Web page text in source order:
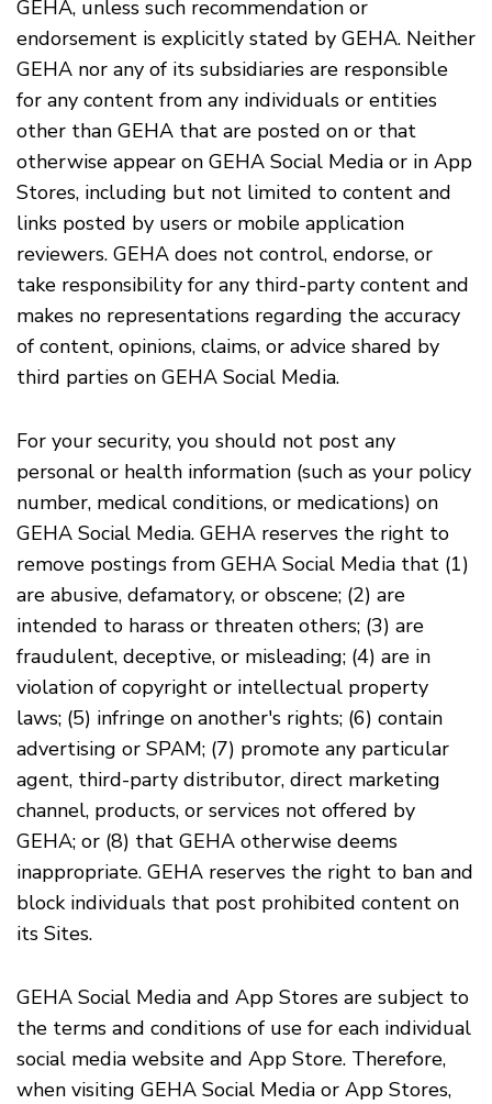
GEHA, unless such recommendation or
endorsement is explicitly stated by GEHA. Neither
GEHA nor any of its subsidiaries are responsible
for any content from any individuals or entities
other than GEHA that are posted on or that
otherwise appear on GEHA Social Media or in App
Stores, including but not limited to content and
links posted by users or mobile application
reviewers. GEHA does not control, endorse, or
take responsibility for any third-party content and
makes no representations regarding the accuracy
of content, opinions, claims, or advice shared by
third parties on GEHA Social Media.
For your security, you should not post any
personal or health information (such as your policy
number, medical conditions, or medications) on
GEHA Social Media. GEHA reserves the right to
remove postings from GEHA Social Media that (1)
are abusive, defamatory, or obscene; (2) are
intended to harass or threaten others; (3) are
fraudulent, deceptive, or misleading; (4) are in
violation of copyright or intellectual property
laws; (5) infringe on another's rights; (6) contain
advertising or SPAM; (7) promote any particular
agent, third-party distributor, direct marketing
channel, products, or services not offered by
GEHA; or (8) that GEHA otherwise deems
inappropriate. GEHA reserves the right to ban and
block individuals that post prohibited content on
its Sites.
GEHA Social Media and App Stores are subject to
the terms and conditions of use for each individual
social media website and App Store. Therefore,
when visiting GEHA Social Media or App Stores,